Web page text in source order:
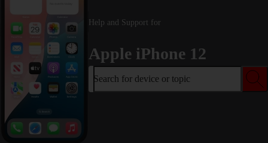
Help and Support for
Apple iPhone 12
Search for device or topic